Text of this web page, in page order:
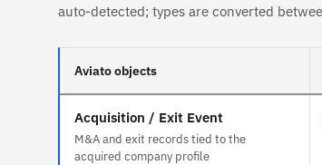
auto-detected; types are converted
Aviato objects
Acquisition / Exit Event
M&A and exit records tied to the
acquired company profile